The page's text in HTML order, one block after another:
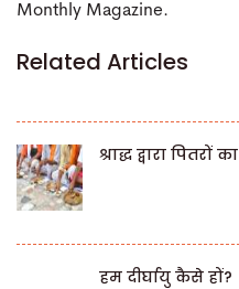
Monthly Magazine.
Related Articles
श्राद्ध द्वारा
हम दीर्घायु कैसे हों?